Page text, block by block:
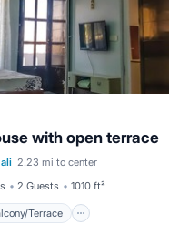
with open terrace
2.23 mi to center
2 Guests 1010 ft²
Terrace
Balcony/Terrace
Kitchen